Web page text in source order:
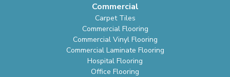
Commercial
Carpet Tiles
Commercial Flooring
Commercial Vinyl Flooring
Commercial Laminate Flooring
Hospital Flooring
Office Flooring